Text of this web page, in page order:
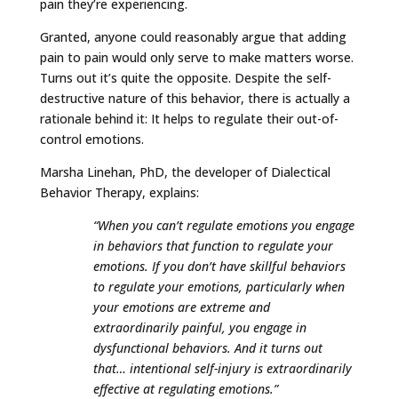
pain they’re experiencing.
Granted, anyone could reasonably argue that adding
pain to pain would only serve to make matters worse.
Turns out it’s quite the opposite. Despite the self-
destructive nature of this behavior, there is actually a
rationale behind it: It helps to regulate their out-of-
control emotions.
Marsha Linehan, PhD, the developer of Dialectical
Behavior Therapy, explains:
“When you can’t regulate emotions you engage
in behaviors that function to regulate your
emotions. If you don’t have skillful behaviors
to regulate your emotions, particularly when
your emotions are extreme and
extraordinarily painful, you engage in
dysfunctional behaviors. And it turns out
that… intentional self-injury is extraordinarily
effective at regulating emotions.”